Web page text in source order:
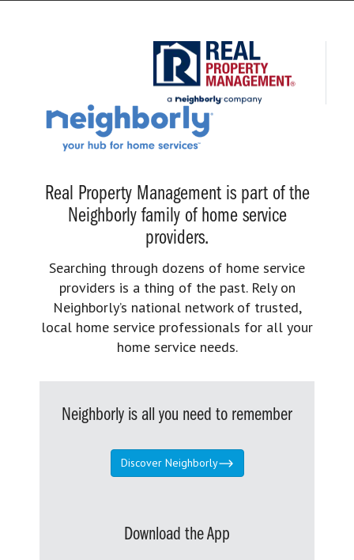
Real Property Management is part of the
Neighborly family of home service
providers.
Searching through dozens of home service
providers is a thing of the past. Rely on
Neighborly’s national network of trusted,
local home service professionals for all your
home service needs.
Neighborly is all you need to remember
Discover Neighborly
Download the App